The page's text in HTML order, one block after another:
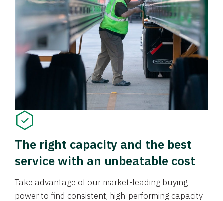
The right capacity and the best
service with an unbeatable cost
Take advantage of our market-leading buying
power to find consistent, high-performing capacity